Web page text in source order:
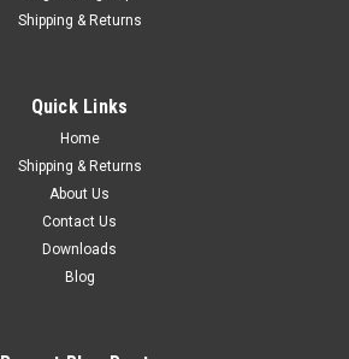
Shipping & Returns
Quick Links
Home
Shipping & Returns
About Us
Contact Us
Downloads
Blog